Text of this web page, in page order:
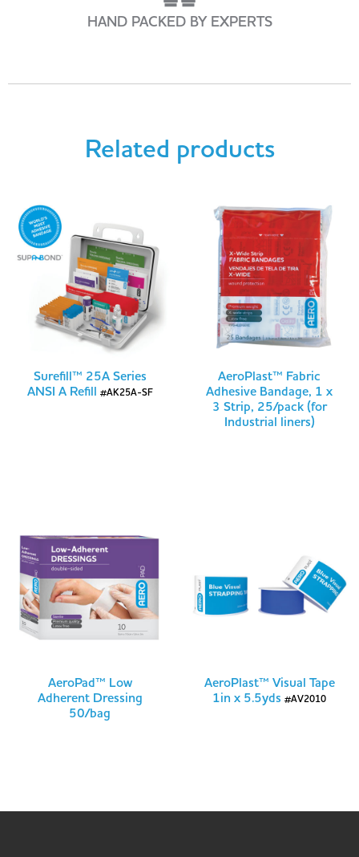
HAND PACKED BY EXPERTS
Related products
Surefill™ 25A Series
ANSI A Refill #AK25A-SF
AeroPlast™ Fabric
Adhesive Bandage, 1 x
3 Strip, 25/pack (for
Industrial liners)
AeroPad™ Low
Adherent Dressing
50/bag
AeroPlast™ Visual Tape
1in x 5.5yds #AV2010